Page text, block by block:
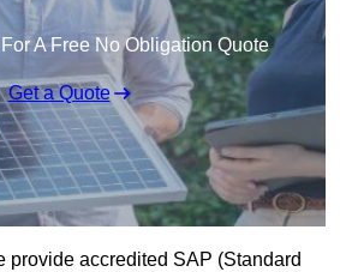
A Free No Obligation Quote
Get a Quote
provide accredited SAP (Standard